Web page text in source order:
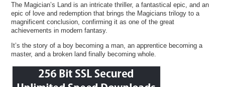
The Magician’s Land is an intricate thriller, a fantastical epic, and an
epic of love and redemption that brings the Magicians trilogy to a
magnificent conclusion, confirming it as one of the great
achievements in modern fantasy.
It’s the story of a boy becoming a man, an apprentice becoming a
master, and a broken land finally becoming whole.